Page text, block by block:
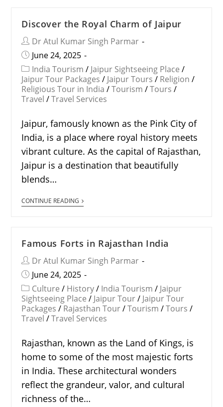
Discover the Royal Charm of Jaipur
Dr Atul Kumar Singh Parmar
June 24, 2025
India Tourism / Jaipur Sightseeing Place /
Jaipur Tour Packages / Jaipur Tours / Religion /
Religious Tour in India / Tourism / Tours /
Travel / Travel Services
Jaipur, famously known as the Pink City of
India, is a place where royal history meets
vibrant culture. As the capital of Rajasthan,
Jaipur is a destination that beautifully
blends…
CONTINUE READING
Famous Forts in Rajasthan India
Dr Atul Kumar Singh Parmar
June 24, 2025
Culture / History / India Tourism / Jaipur
Sightseeing Place / Jaipur Tour / Jaipur Tour
Packages / Rajasthan Tour / Tourism / Tours /
Travel / Travel Services
Rajasthan, known as the Land of Kings, is
home to some of the most majestic forts
in India. These architectural wonders
reflect the grandeur, valor, and cultural
richness of the…